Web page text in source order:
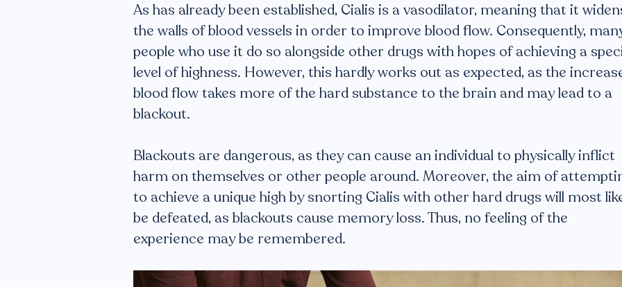
As has already been established, Cialis is a vasodilator, meaning that it
the walls of blood vessels in order to improve blood flow. Consequently,
people who use it do so alongside other drugs with hopes of achieving a
level of highness. However, this hardly works out as expected, as the
blood flow takes more of the hard substance to the brain and may lead to a
blackout.
Blackouts are dangerous, as they can cause an individual to physically inflict
harm on themselves or other people around. Moreover, the aim of
to achieve a unique high by snorting Cialis with other hard drugs will most
be defeated, as blackouts cause memory loss. Thus, no feeling of the
experience may be remembered.